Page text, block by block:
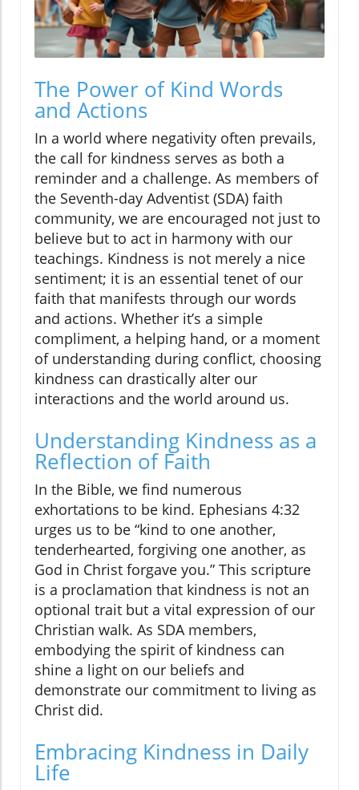
The Power of Kind Words
and Actions
In a world where negativity often prevails,
the call for kindness serves as both a
reminder and a challenge. As members of
the Seventh-day Adventist (SDA) faith
community, we are encouraged not just to
believe but to act in harmony with our
teachings. Kindness is not merely a nice
sentiment; it is an essential tenet of our
faith that manifests through our words
and actions. Whether it’s a simple
compliment, a helping hand, or a moment
of understanding during conflict, choosing
kindness can drastically alter our
interactions and the world around us.
Understanding Kindness as a
Reflection of Faith
In the Bible, we find numerous
exhortations to be kind. Ephesians 4:32
urges us to be “kind to one another,
tenderhearted, forgiving one another, as
God in Christ forgave you.” This scripture
is a proclamation that kindness is not an
optional trait but a vital expression of our
Christian walk. As SDA members,
embodying the spirit of kindness can
shine a light on our beliefs and
demonstrate our commitment to living as
Christ did.
Embracing Kindness in Daily
Life